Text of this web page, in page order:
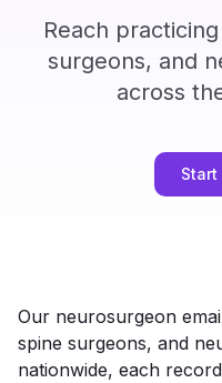
Reach
surgeons, and
across
Start
Our neurosurgeon
spine surgeons, and
nationwide, each